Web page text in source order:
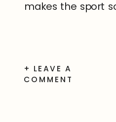
makes the sport
+ LEAVE A
COMMENT